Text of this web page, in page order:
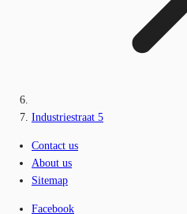
Industriestraat 5
Contact us
About us
Sitemap
Facebook